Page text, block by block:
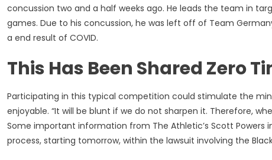
concussion two and a half weeks ago. He leads the team in
games. Due to his concussion, he was left off of Team
a end result of COVID.
This Has Been Shared Zero
Participating in this typical competition could stimulate the
enjoyable. “It will be blunt if we do not sharpen it. Therefore,
Some important information from The Athletic’s Scott
process, starting tomorrow, within the lawsuit involving the